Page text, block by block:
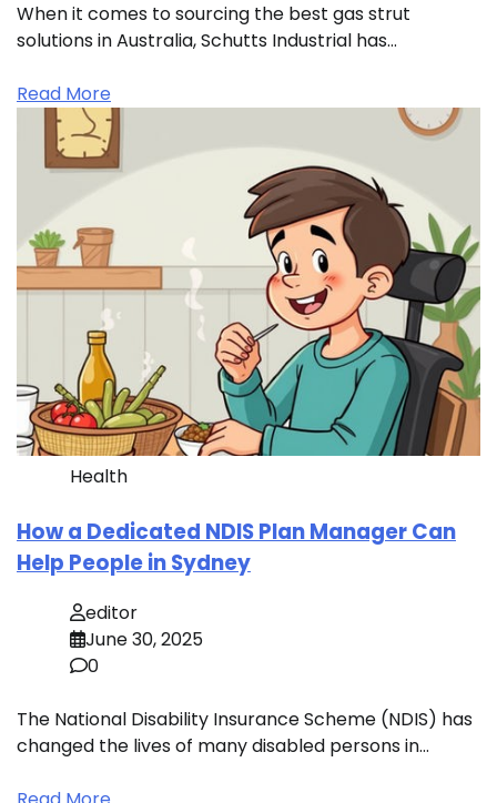
When it comes to sourcing the best gas strut
solutions in Australia, Schutts Industrial has…
Read More
Health
How a Dedicated NDIS Plan Manager Can
Help People in Sydney
editor
June 30, 2025
0
The National Disability Insurance Scheme (NDIS) has
changed the lives of many disabled persons in…